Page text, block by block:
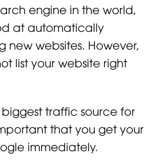
engine in the world,
at automatically
new websites. However,
list your website right
traffic source for
that you get your
immediately.